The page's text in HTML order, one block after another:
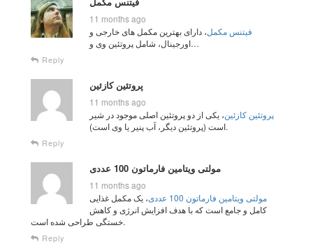
11 months ago
فیتنس مکمل، دارای بهترین مکمل های خارجی و
اورجینال، شامل پروتئین وی و…
Reply
پروتئین کازئین
11 months ago
پروتئین کازئین، یکی از دو پروتئین اصلی موجود در شیر
است (پروتئین دیگر، آب پنیر یا وی است).
Reply
مولتی ویتامین فارماتون 100 عددی
11 months ago
مولتی ویتامین فارماتون 100 عددی
، یک مکمل غذایی
کامل و جامع است که با هدف افزایش انرژی و کاهش
خستگی طراحی شده است.
Reply